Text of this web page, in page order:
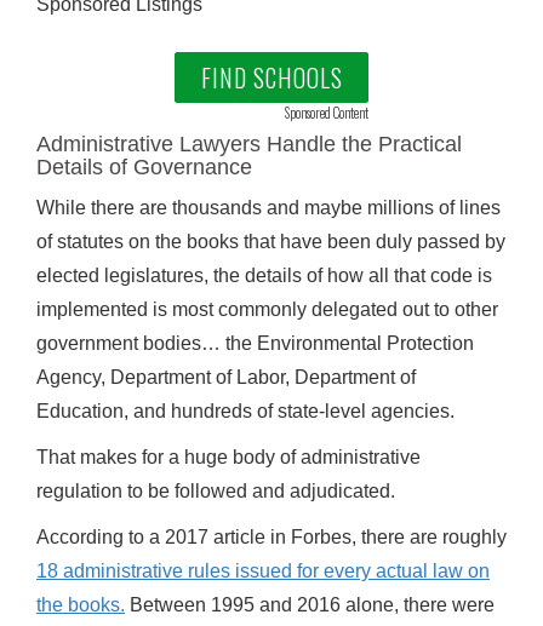
Sponsored Listings
FIND SCHOOLS
Sponsored Content
Administrative Lawyers Handle the Practical
Details of Governance
While there are thousands and maybe millions of lines
of statutes on the books that have been duly passed by
elected legislatures, the details of how all that code is
implemented is most commonly delegated out to other
government bodies… the Environmental Protection
Agency, Department of Labor, Department of
Education, and hundreds of state-level agencies.
That makes for a huge body of administrative
regulation to be followed and adjudicated.
According to a 2017 article in Forbes, there are roughly
18 administrative rules issued for every actual law on
the books. Between 1995 and 2016 alone, there were